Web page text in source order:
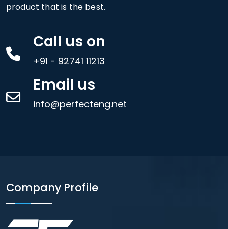
product that is the best.
Call us on
+91 - 92741 11213
Email us
info@perfecteng.net
Company Profile